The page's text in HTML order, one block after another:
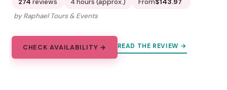
274 reviews 4 hours (approx.) From$143.97
by Raphael Tours & Events
CHECK AVAILABILITY → READ THE REVIEW →